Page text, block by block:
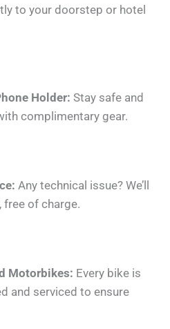
to your doorstep or hotel
Holder: Stay safe and
complimentary gear.
Any technical issue? We’ll
free of charge.
Motorbikes: Every bike is
and serviced to ensure